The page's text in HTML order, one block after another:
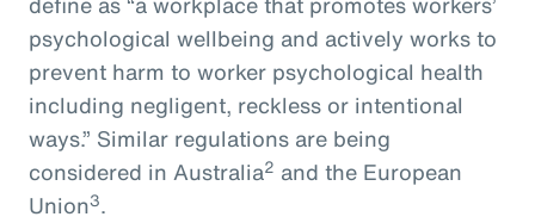
psychological wellbeing and actively works to
prevent harm to worker psychological health
including negligent, reckless or intentional
ways.” Similar regulations are being
considered in Australia2 and the European
Union3.